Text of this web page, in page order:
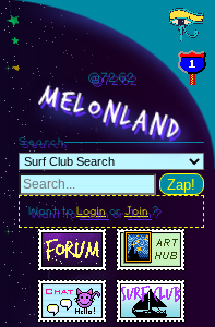
@72.64
MelonLand
Search
Zap!
Want toLoginorJoin?